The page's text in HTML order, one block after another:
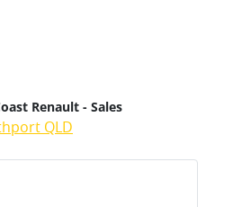
Renault - Sales
QLD